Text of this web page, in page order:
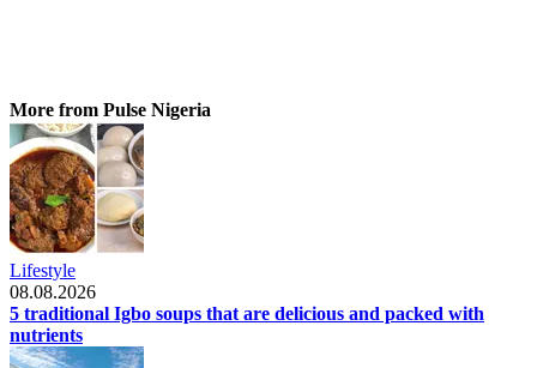
More from Pulse Nigeria
Lifestyle
08.08.2026
5 traditional Igbo soups that are delicious and packed with
nutrients